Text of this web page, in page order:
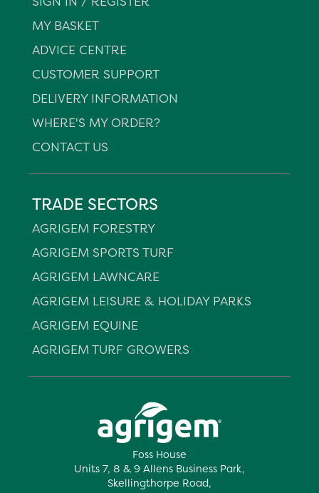
Foss House
Units 7, 8 & 9 Allens Business Park,
Skellingthorpe Road,
MY BASKET
ADVICE CENTRE
CUSTOMER SUPPORT
DELIVERY INFORMATION
WHERE'S MY ORDER?
CONTACT US
TRADE SECTORS
AGRIGEM FORESTRY
AGRIGEM SPORTS TURF
AGRIGEM LAWNCARE
AGRIGEM LEISURE & HOLIDAY PARKS
AGRIGEM EQUINE
AGRIGEM TURF GROWERS